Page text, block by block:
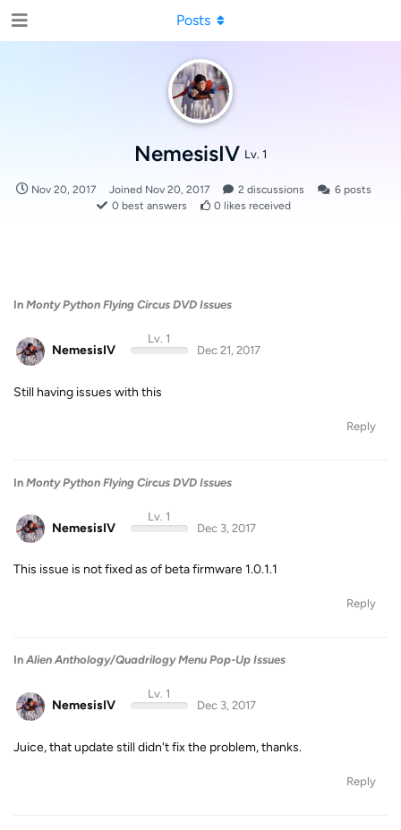
NemesisIV Lv. 1
Nov 20, 2017 Joined Nov 20, 2017 2 discussions 6 posts
0 best answers 0 likes received
Posts
In Monty Python Flying Circus DVD Issues
NemesisIV
Lv. 1
Dec 21, 2017
Still having issues with this
Reply
In Monty Python Flying Circus DVD Issues
NemesisIV
Lv. 1
Dec 3, 2017
This issue is not fixed as of beta firmware 1.0.1.1
Reply
In Alien Anthology/Quadrilogy Menu Pop-Up Issues
NemesisIV
Lv. 1
Dec 3, 2017
Juice, that update still didn't fix the problem, thanks.
Reply